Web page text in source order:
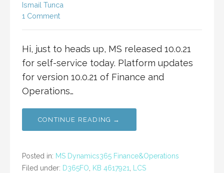
Ismail Tunca
1 Comment
Hi, just to heads up, MS released 10.0.21
for self-service today. Platform updates
for version 10.0.21 of Finance and
Operations…
CONTINUE READING →
Posted in: MS Dynamics365 Finance&Operations
Filed under: D365FO KB 4617921 LCS